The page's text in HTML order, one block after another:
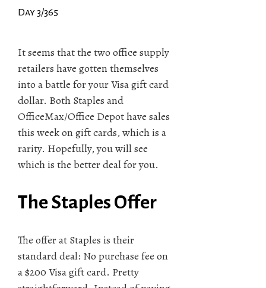
Day 3/365
It seems that the two office supply
retailers have gotten themselves
into a battle for your Visa gift card
dollar. Both Staples and
OfficeMax/Office Depot have sales
this week on gift cards, which is a
rarity. Hopefully, you will see
which is the better deal for you.
The Staples Offer
The offer at Staples is their
standard deal: No purchase fee on
a $200 Visa gift card. Pretty